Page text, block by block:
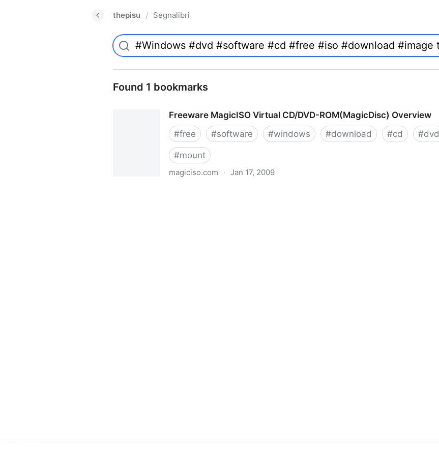
thepisu / Segnalibri
Found 1 bookmarks
Freeware MagicISO Virtual CD/DVD-ROM(MagicDisc) Overview
#free #software #windows #download #cd #dvd
#mount
magiciso.com · Jan 17, 2009